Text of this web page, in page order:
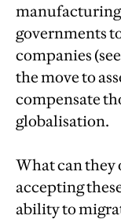
governments
companies
the move to
compensate
globalisation.
What can
accepting
ability to